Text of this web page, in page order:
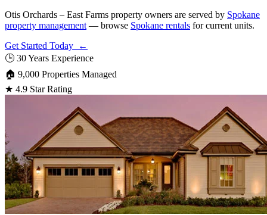
Otis Orchards – East Farms property owners are served by Spokane
property management — browse Spokane rentals for current units.
Get Started Today ←
🕒 30 Years Experience
🏠 9,000 Properties Managed
★ 4.9 Star Rating